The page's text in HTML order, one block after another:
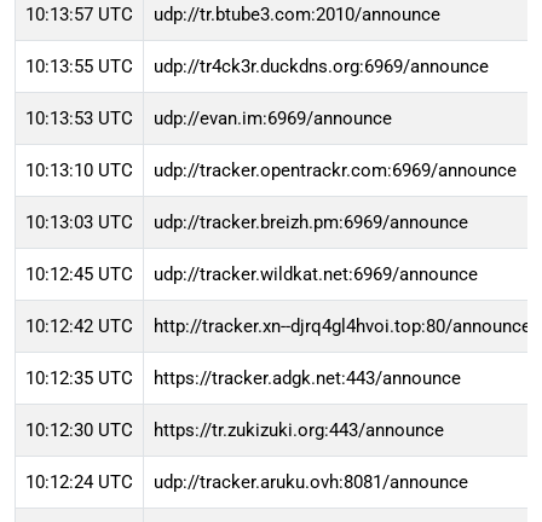
10:13:57 UTC udp://tr.btube3.com:2010/announce
10:13:55 UTC udp://tr4ck3r.duckdns.org:6969/announce
10:13:53 UTC udp://evan.im:6969/announce
10:13:10 UTC udp://tracker.opentrackr.com:6969/announce
10:13:03 UTC udp://tracker.breizh.pm:6969/announce
10:12:45 UTC udp://tracker.wildkat.net:6969/announce
10:12:42 UTC http://tracker.xn--djrq4gl4hvoi.top:80/announce
10:12:35 UTC https://tracker.adgk.net:443/announce
10:12:30 UTC https://tr.zukizuki.org:443/announce
10:12:24 UTC udp://tracker.aruku.ovh:8081/announce